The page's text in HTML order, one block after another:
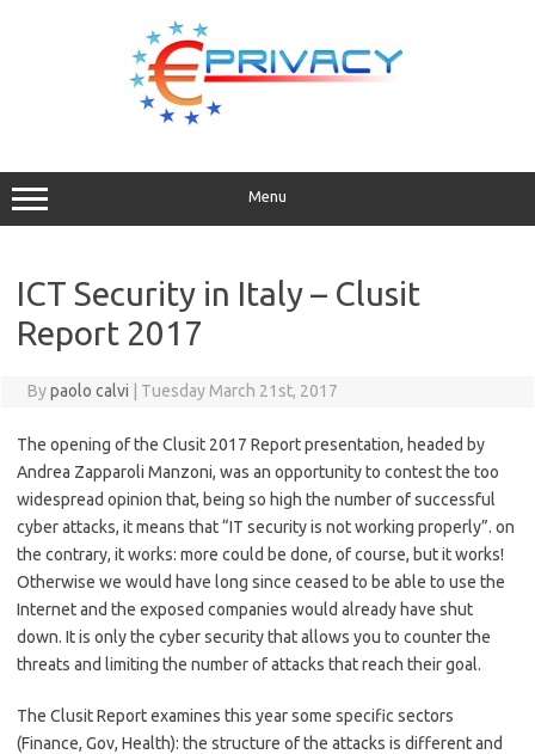
Menu
ICT Security in Italy – Clusit
Report 2017
Bypaolo calvi Tuesday March 21st, 2017
The opening of the Clusit 2017 Report presentation, headed by
Andrea Zapparoli Manzoni, was an opportunity to contest the too
widespread opinion that, being so high the number of successful
cyber attacks, it means that “IT security is not working properly”. on
the contrary, it works: more could be done, of course, but it works!
Otherwise we would have long since ceased to be able to use the
Internet and the exposed companies would already have shut
down. It is only the cyber security that allows you to counter the
threats and limiting the number of attacks that reach their goal.
The Clusit Report examines this year some specific sectors
(Finance, Gov, Health): the structure of the attacks is different and